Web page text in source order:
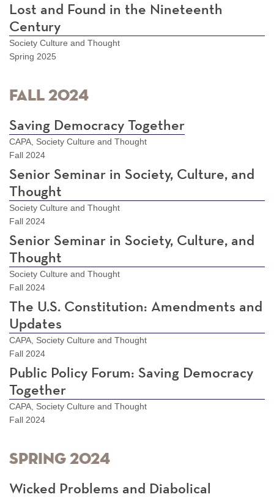
Lost and Found in the Nineteenth
Century
Society Culture and Thought
Spring 2025
Fall 2024
Saving Democracy Together
CAPA, Society Culture and Thought
Fall 2024
Senior Seminar in Society, Culture, and
Thought
Society Culture and Thought
Fall 2024
Senior Seminar in Society, Culture, and
Thought
Society Culture and Thought
Fall 2024
The U.S. Constitution: Amendments and
Updates
CAPA, Society Culture and Thought
Fall 2024
Public Policy Forum: Saving Democracy
Together
CAPA, Society Culture and Thought
Fall 2024
Spring 2024
Wicked Problems and Diabolical